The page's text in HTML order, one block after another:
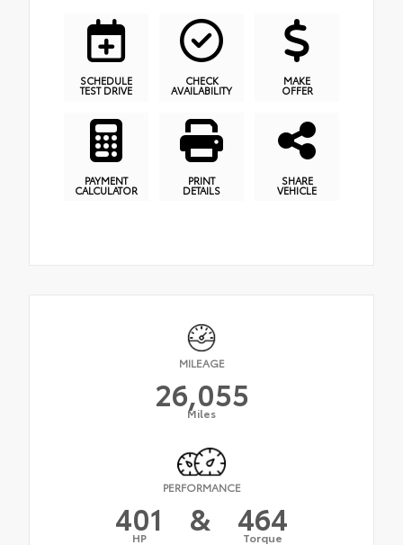
SCHEDULE
TEST DRIVE
CHECK
AVAILABILITY
MAKE
OFFER
PAYMENT
CALCULATOR
PRINT
DETAILS
SHARE
VEHICLE
MILEAGE
26,055
Miles
PERFORMANCE
401
HP & 464
Torque